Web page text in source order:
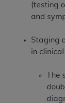
(testing
and
Staging
in